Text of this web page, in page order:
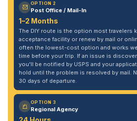
OPTION 2
Post Office / Mail-In
1–2 Months
The DIY route is the option most travelers
acceptance facility or renew by mail or
often the lowest-cost option and works
time before your trip. If an issue is
you'll be notified by USPS and your
hold until the problem is resolved by mail.
30 days of departure.
OPTION 3
Regional Agency